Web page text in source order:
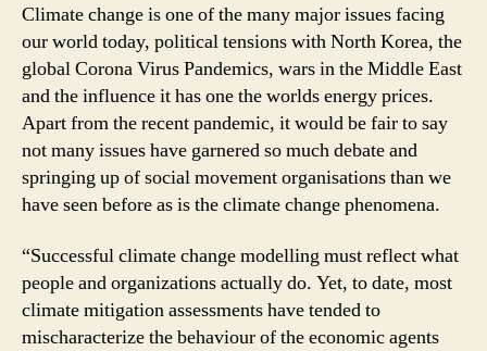
Climate change is one of the many major issues facing
our world today, political tensions with North Korea, the
global Corona Virus Pandemics, wars in the Middle East
and the influence it has one the worlds energy prices.
Apart from the recent pandemic, it would be fair to say
not many issues have garnered so much debate and
springing up of social movement organisations than we
have seen before as is the climate change phenomena.
“Successful climate change modelling must reflect what
people and organizations actually do. Yet, to date, most
climate mitigation assessments have tended to
mischaracterize the behaviour of the economic agents